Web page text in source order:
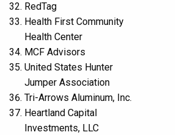
RedTag
Health First Community
Health Center
MCF Advisors
United States Hunter
Jumper Association
Tri-Arrows Aluminum, Inc.
Heartland Capital
Investments, LLC